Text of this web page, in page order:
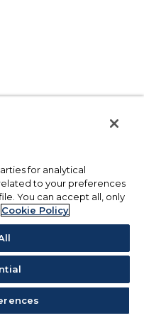
for analytical
to your preferences
You can accept all, only
Cookie Policy